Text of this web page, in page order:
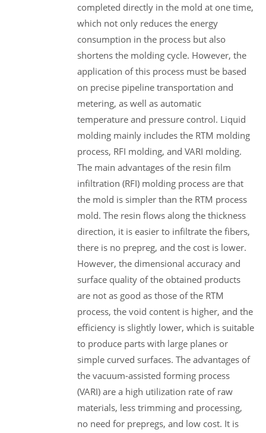
completed directly in the mold at one time,
which not only reduces the energy
consumption in the process but also
shortens the molding cycle. However, the
application of this process must be based
on precise pipeline transportation and
metering, as well as automatic
temperature and pressure control. Liquid
molding mainly includes the RTM molding
process, RFI molding, and VARI molding.
The main advantages of the resin film
infiltration (RFI) molding process are that
the mold is simpler than the RTM process
mold. The resin flows along the thickness
direction, it is easier to infiltrate the fibers,
there is no prepreg, and the cost is lower.
However, the dimensional accuracy and
surface quality of the obtained products
are not as good as those of the RTM
process, the void content is higher, and the
efficiency is slightly lower, which is suitable
to produce parts with large planes or
simple curved surfaces. The advantages of
the vacuum-assisted forming process
(VARI) are a high utilization rate of raw
materials, less trimming and processing,
no need for prepregs, and low cost. It is